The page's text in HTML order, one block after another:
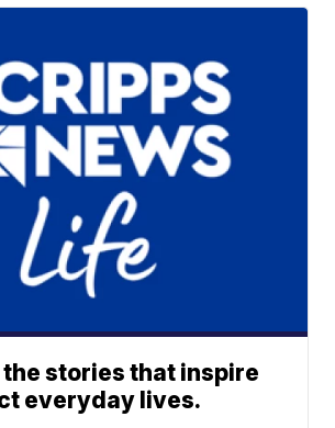
stories that inspire
everyday lives.